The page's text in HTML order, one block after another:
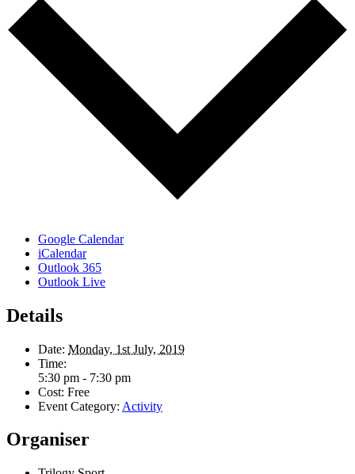
Google Calendar
iCalendar
Outlook 365
Outlook Live
Details
Date: Monday, 1st July, 2019
Time:
5:30 pm - 7:30 pm
Cost: Free
Event Category: Activity
Organiser